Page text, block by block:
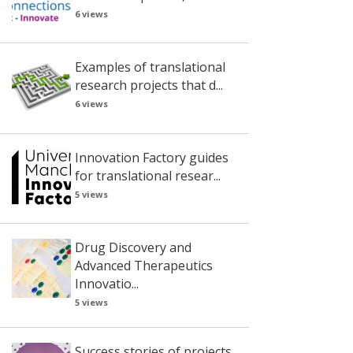
6 views
Examples of translational
research projects that d...
6 views
Innovation Factory guides
for translational resear...
5 views
Drug Discovery and
Advanced Therapeutics
Innovatio...
5 views